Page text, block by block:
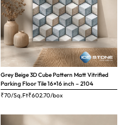
Grey Beige 3D Cube Pattern Matt Vitrified
Parking Floor Tile 16×16 inch – 2104
₹70/Sq.Ft₹602.70/box